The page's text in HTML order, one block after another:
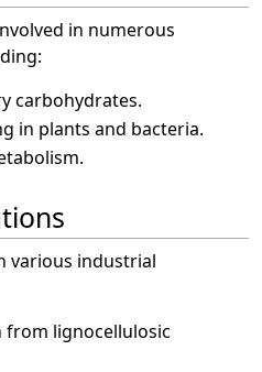
in numerous
carbohydrates.
in plants and bacteria.
various industrial
lignocellulosic